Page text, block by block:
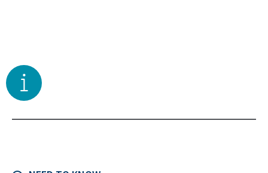
Toggle right sidebar